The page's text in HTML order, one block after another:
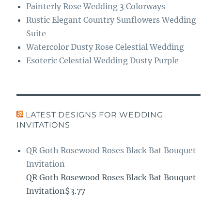
Painterly Rose Wedding 3 Colorways
Rustic Elegant Country Sunflowers Wedding
Suite
Watercolor Dusty Rose Celestial Wedding
Esoteric Celestial Wedding Dusty Purple
LATEST DESIGNS FOR WEDDING
INVITATIONS
QR Goth Rosewood Roses Black Bat Bouquet
Invitation
QR Goth Rosewood Roses Black Bat Bouquet
Invitation$3.77